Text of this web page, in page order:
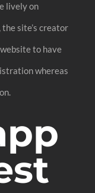
lively on
site’s creator
to have
whereas